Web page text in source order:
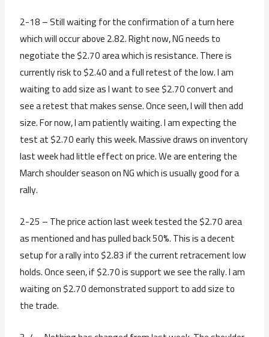
2-18 – Still waiting for the confirmation of a turn here
which will occur above 2.82. Right now, NG needs to
negotiate the $2.70 area which is resistance. There is
currently risk to $2.40 and a full retest of the low. I am
waiting to add size as I want to see $2.70 convert and
see a retest that makes sense. Once seen, I will then add
size. For now, I am patiently waiting. I am expecting the
test at $2.70 early this week. Massive draws on inventory
last week had little effect on price. We are entering the
March shoulder season on NG which is usually good for a
rally.
2-25 – The price action last week tested the $2.70 area
as mentioned and has pulled back 50%. This is a decent
setup for a rally into $2.83 if the current retracement low
holds. Once seen, if $2.70 is support we see the rally. I am
waiting on $2.70 demonstrated support to add size to
the trade.